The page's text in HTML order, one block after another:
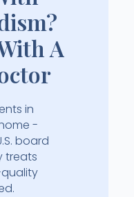
A
in
-
board
treats